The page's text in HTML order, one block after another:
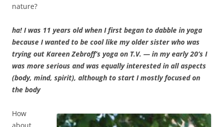
nature?
ha! I was 11 years old when I first began to dabble in yoga
because I wanted to be cool like my older sister who was
trying out Kareen Zebroff’s yoga on T.V. — in my early 20’s I
was more serious and was equally interested in all aspects
(body, mind, spirit), although to start I mostly focused on
the body
How